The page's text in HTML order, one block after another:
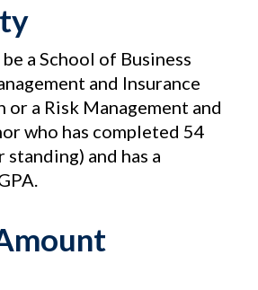
a School of Business
and Insurance
a Risk Management and
who has completed 54
and has a